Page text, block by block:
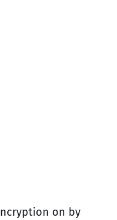
on by